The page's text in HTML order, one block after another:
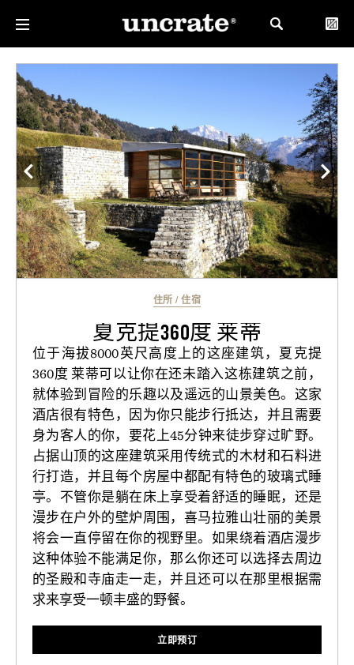
住所 /住宿
夏克提360度 莱蒂
位于海拔8000英尺高度上的这座建筑，夏克提
360度 莱蒂可以让你在还未踏入这栋建筑之前，
就体验到冒险的乐趣以及遥远的山景美色。这家
酒店很有特色，因为你只能步行抵达，并且需要
身为客人的你，要花上45分钟来徒步穿过旷野。
占据山顶的这座建筑采用传统式的木材和石料进
行打造，并且每个房屋中都配有特色的玻璃式睡
亭。不管你是躺在床上享受着舒适的睡眠，还是
漫步在户外的壁炉周围，喜马拉雅山壮丽的美景
将会一直停留在你的视野里。如果绕着酒店漫步
这种体验不能满足你，那么你还可以选择去周边
的圣殿和寺庙走一走，并且还可以在那里根据需
求来享受一顿丰盛的野餐。
立即预订